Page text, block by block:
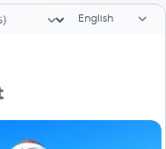
Language